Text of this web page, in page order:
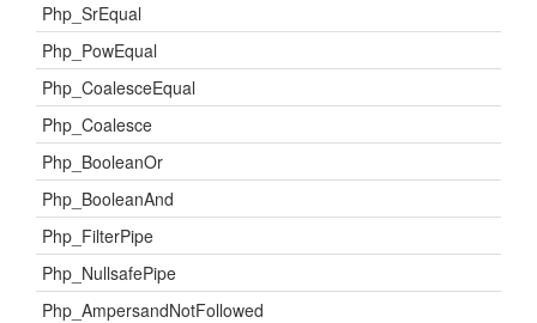
Php_SrEqual
Php_PowEqual
Php_CoalesceEqual
Php_Coalesce
Php_BooleanOr
Php_BooleanAnd
Php_FilterPipe
Php_NullsafePipe
Php_AmpersandNotFollowed